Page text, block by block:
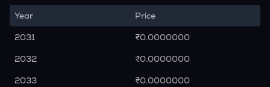
Year
Price
2031
₹0.0000000
2032
₹0.0000000
2033
₹0.0000000